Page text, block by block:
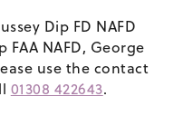
Dip FD NAFD
FAA NAFD, George
use the contact
01308 422643.